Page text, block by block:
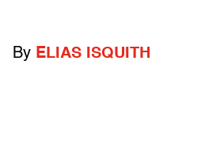
By ELIAS ISQUITH